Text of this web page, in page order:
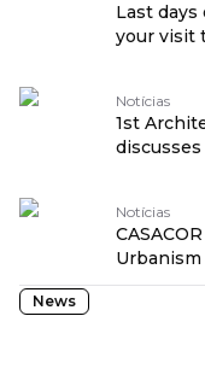
Last days
your visit
Notícias
1st
Notícias
Paulo
News